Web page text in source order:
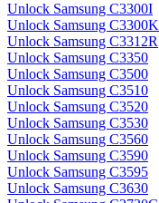
Unlock Samsung C3300I
Unlock Samsung C3300K
Unlock Samsung C3312R
Unlock Samsung C3350
Unlock Samsung C3500
Unlock Samsung C3510
Unlock Samsung C3520
Unlock Samsung C3530
Unlock Samsung C3560
Unlock Samsung C3590
Unlock Samsung C3595
Unlock Samsung C3630